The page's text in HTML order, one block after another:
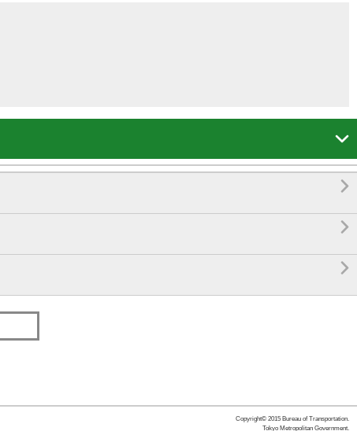




Copyright© 2015 Bureau of Transportation.
Tokyo Metropolitan Government.